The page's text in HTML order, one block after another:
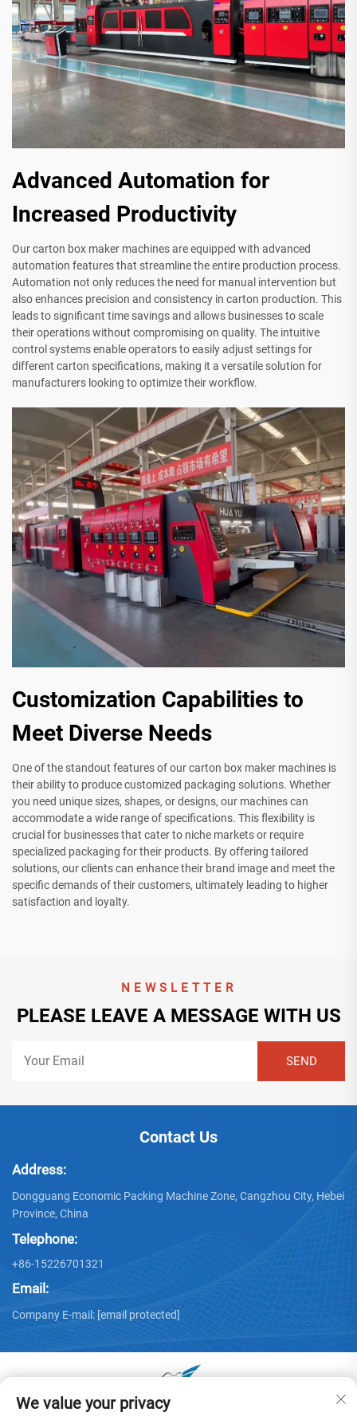
Advanced Automation for
Increased Productivity
Our carton box maker machines are equipped with advanced
automation features that streamline the entire production process.
Automation not only reduces the need for manual intervention but
also enhances precision and consistency in carton production. This
leads to significant time savings and allows businesses to scale
their operations without compromising on quality. The intuitive
control systems enable operators to easily adjust settings for
different carton specifications, making it a versatile solution for
manufacturers looking to optimize their workflow.
Customization Capabilities to
Meet Diverse Needs
One of the standout features of our carton box maker machines is
their ability to produce customized packaging solutions. Whether
you need unique sizes, shapes, or designs, our machines can
accommodate a wide range of specifications. This flexibility is
crucial for businesses that cater to niche markets or require
specialized packaging for their products. By offering tailored
solutions, our clients can enhance their brand image and meet the
specific demands of their customers, ultimately leading to higher
satisfaction and loyalty.
NEWSLETTER
PLEASE LEAVE A MESSAGE WITH US
Contact Us
Address:
Dongguang Economic Packing Machine Zone, Cangzhou City, Hebei
Province, China
Telephone:
+86-15226701321
Email:
Company E-mail: [email protected]
We value your privacy